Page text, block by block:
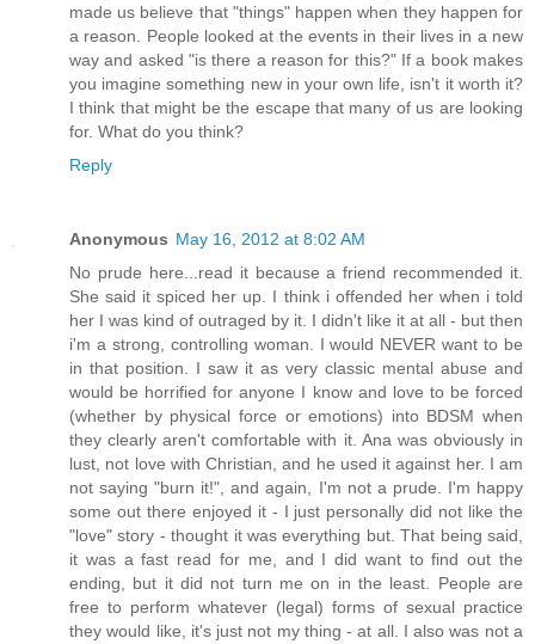
made us believe that "things" happen when they happen for
a reason. People looked at the events in their lives in a new
way and asked "is there a reason for this?" If a book makes
you imagine something new in your own life, isn't it worth it?
I think that might be the escape that many of us are looking
for. What do you think?
Reply
Anonymous May 16, 2012 at 8:02 AM
No prude here...read it because a friend recommended it.
She said it spiced her up. I think i offended her when i told
her I was kind of outraged by it. I didn't like it at all - but then
i'm a strong, controlling woman. I would NEVER want to be
in that position. I saw it as very classic mental abuse and
would be horrified for anyone I know and love to be forced
(whether by physical force or emotions) into BDSM when
they clearly aren't comfortable with it. Ana was obviously in
lust, not love with Christian, and he used it against her. I am
not saying "burn it!", and again, I'm not a prude. I'm happy
some out there enjoyed it - I just personally did not like the
"love" story - thought it was everything but. That being said,
it was a fast read for me, and I did want to find out the
ending, but it did not turn me on in the least. People are
free to perform whatever (legal) forms of sexual practice
they would like, it's just not my thing - at all. I also was not a